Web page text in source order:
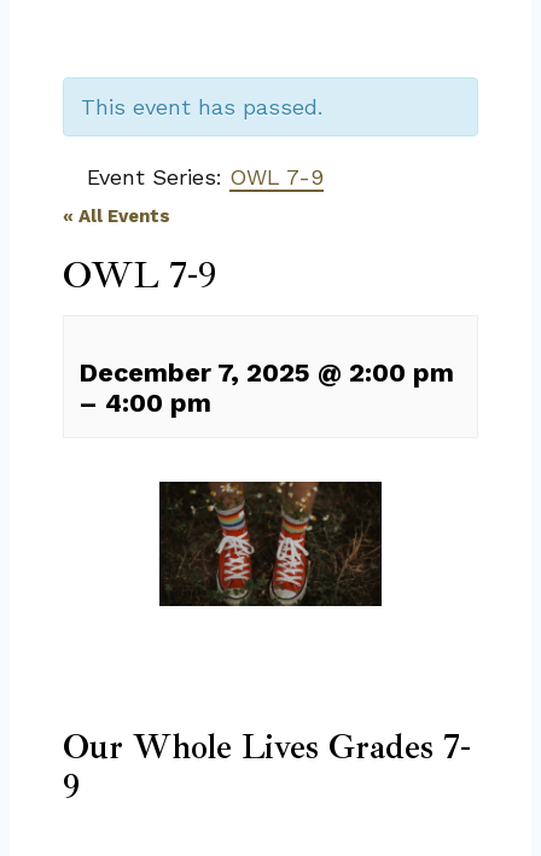
This event has passed.
Event Series: OWL 7-9
« All Events
OWL 7-9
December 7, 2025 @ 2:00 pm
– 4:00 pm
Our Whole Lives Grades 7-
9